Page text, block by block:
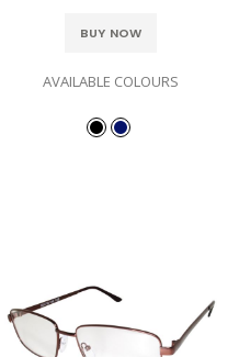
BUY NOW
AVAILABLE COLOURS